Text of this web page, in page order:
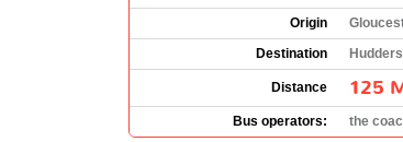
Origin
Destination
Distance 125
Bus operators: the